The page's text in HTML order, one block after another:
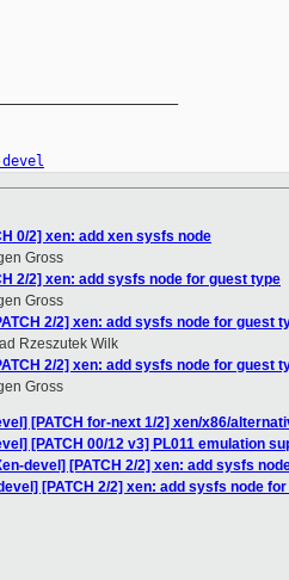
0/2] xen: add xen sysfs node
Gross
2/2] xen: add sysfs node for guest type
Gross
2/2] xen: add sysfs node for guest
Rzeszutek Wilk
2/2] xen: add sysfs node for guest
Gross
[PATCH for-next 1/2] xen/x86/
[PATCH 00/12 v3] PL011 emulation
devel] [PATCH 2/2] xen: add sysfs
[PATCH 2/2] xen: add sysfs node